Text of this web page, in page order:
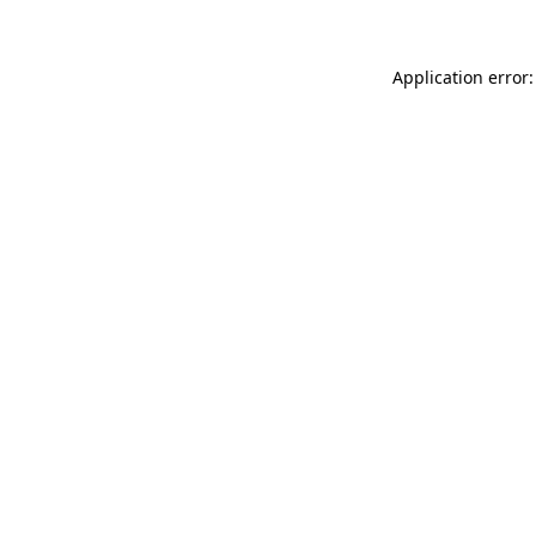
Application